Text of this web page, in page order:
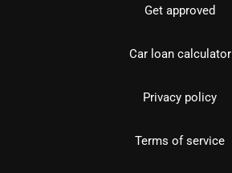
Get approved
Car loan calculator
Privacy policy
Terms of service